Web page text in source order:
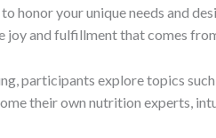
your unique needs and
and fulfillment that comes
participants explore topics
their own nutrition experts,